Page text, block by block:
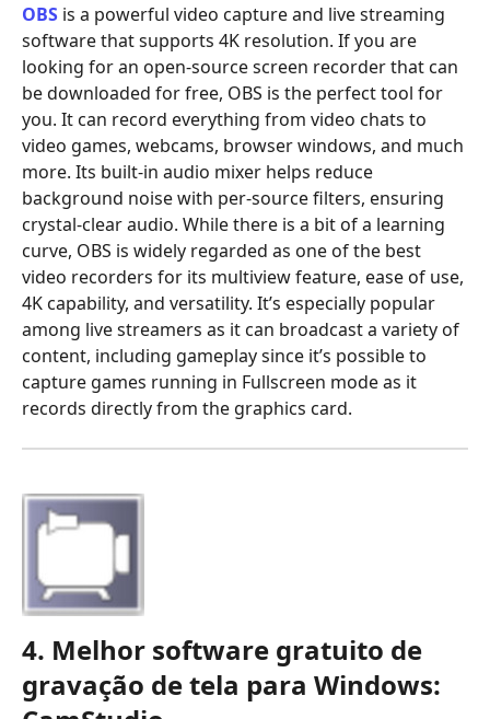
OBS is a powerful video capture and live streaming
software that supports 4K resolution. If you are
looking for an open-source screen recorder that can
be downloaded for free, OBS is the perfect tool for
you. It can record everything from video chats to
video games, webcams, browser windows, and much
more. Its built-in audio mixer helps reduce
background noise with per-source filters, ensuring
crystal-clear audio. While there is a bit of a learning
curve, OBS is widely regarded as one of the best
video recorders for its multiview feature, ease of use,
4K capability, and versatility. It’s especially popular
among live streamers as it can broadcast a variety of
content, including gameplay since it’s possible to
capture games running in Fullscreen mode as it
records directly from the graphics card.
4. Melhor software gratuito de
gravação de tela para Windows: